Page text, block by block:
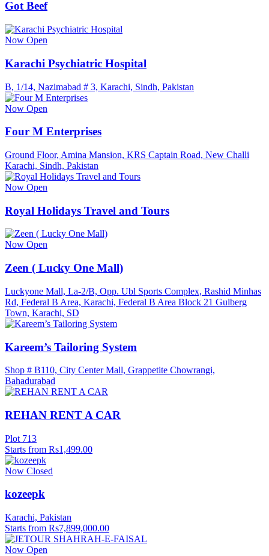
Got Beef
Now Open
Karachi Psychiatric Hospital
B, 1/14, Nazimabad # 3, Karachi, Sindh, Pakistan
Now Open
Four M Enterprises
Ground Floor, Amina Mansion, KRS Captain Road, New Challi
Karachi, Sindh, Pakistan
Now Open
Royal Holidays Travel and Tours
Now Open
Zeen ( Lucky One Mall)
Luckyone Mall, La-2/B, Opp. Ubl Sports Complex, Rashid Minhas
Rd, Federal B Area, Karachi, Federal B Area Block 21 Gulberg
Town, Karachi, SD
Kareem’s Tailoring System
Shop # B110, City Center Mall, Grappetite Chowrangi,
Bahadurabad
REHAN RENT A CAR
Plot 713
Starts from Rs1,499.00
Now Closed
kozeepk
Karachi, Pakistan
Starts from Rs7,899,000.00
Now Open